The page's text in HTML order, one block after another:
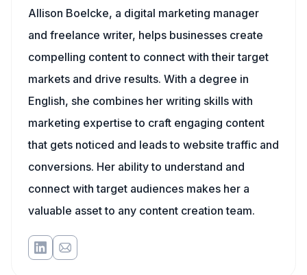
Allison Boelcke, a digital marketing manager
and freelance writer, helps businesses create
compelling content to connect with their target
markets and drive results. With a degree in
English, she combines her writing skills with
marketing expertise to craft engaging content
that gets noticed and leads to website traffic and
conversions. Her ability to understand and
connect with target audiences makes her a
valuable asset to any content creation team.